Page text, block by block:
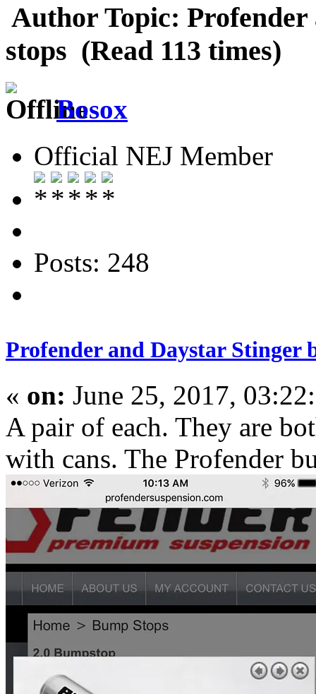
Author Topic:
stops (Read 113 times)
Bosox
Official NEJ Member
Posts: 248
Profender and Daystar Stinger
« on: June 25, 2017,
A pair of each. They are
with cans. The Profender